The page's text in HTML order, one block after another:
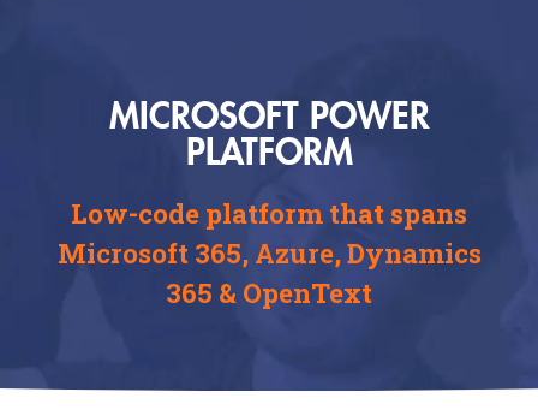
MICROSOFT POWER
PLATFORM
Low-code platform that spans
Microsoft 365, Azure, Dynamics
365 & OpenText